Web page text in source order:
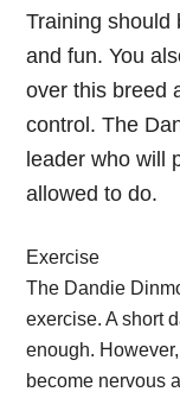
Training should
and fun. You
over this breed
control. The
leader who will
allowed to do.
Exercise
The Dandie
exercise. A short
enough.
become nervous